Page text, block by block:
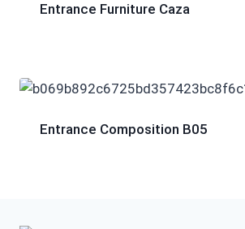
Entrance Furniture Caza
Entrance Composition B05